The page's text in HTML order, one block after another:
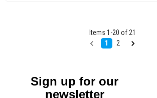
Items 1 -20 of 21
1
2
Sign up for our
newsletter